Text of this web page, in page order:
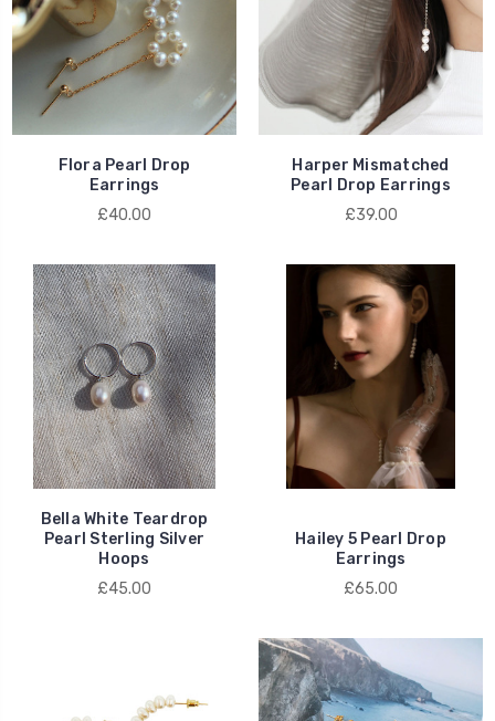
Flora Pearl Drop
Earrings
£40.00
Harper Mismatched
Pearl Drop Earrings
£39.00
Bella White Teardrop
Pearl Sterling Silver
Hoops
£45.00
Hailey 5 Pearl Drop
Earrings
£65.00